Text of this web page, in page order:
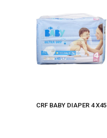
CRF BABY DIAPER 4 X45